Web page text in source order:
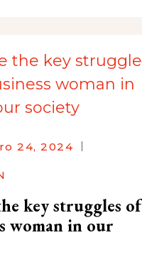
24, 2024
key struggles of
woman in our